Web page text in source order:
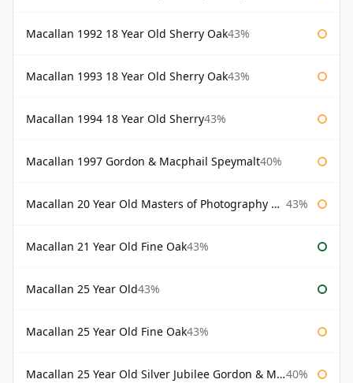
Macallan 1992 18 Year Old Sherry Oak43%
Macallan 1993 18 Year Old Sherry Oak43%
Macallan 1994 18 Year Old Sherry43%
Macallan 1997 Gordon & Macphail Speymalt40%
Macallan 20 Year Old Masters of Photography Albert Watson 43%
Macallan 21 Year Old Fine Oak43%
Macallan 25 Year Old43%
Macallan 25 Year Old Fine Oak43%
Macallan 25 Year Old Silver Jubilee Gordon & Macphail 40%